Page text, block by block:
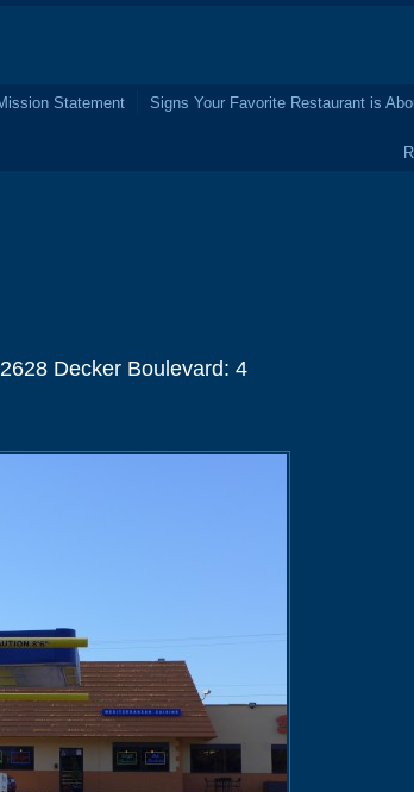
Statement
Signs Your Favorite Restaurant is
Decker Boulevard: 4